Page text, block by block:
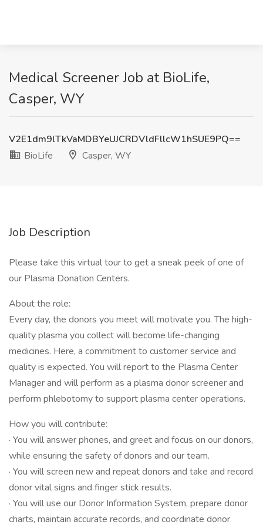
Medical Screener Job at BioLife,
Casper, WY
V2E1dm9lTkVaMDBYeUJCRDVldFllcW1hSUE9PQ==
BioLife
Casper, WY
Job Description
Please take this virtual tour to get a sneak peek of one of
our Plasma Donation Centers.
About the role:
Every day, the donors you meet will motivate you. The high-
quality plasma you collect will become life-changing
medicines. Here, a commitment to customer service and
quality is expected. You will report to the Plasma Center
Manager and will perform as a plasma donor screener and
perform phlebotomy to support plasma center operations.
How you will contribute:
· You will answer phones, and greet and focus on our donors,
while ensuring the safety of donors and our team.
· You will screen new and repeat donors and take and record
donor vital signs and finger stick results.
· You will use our Donor Information System, prepare donor
charts, maintain accurate records, and coordinate donor